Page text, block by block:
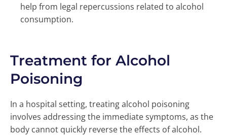
help from legal repercussions related to alcohol
consumption.
Treatment for Alcohol
Poisoning
In a hospital setting, treating alcohol poisoning
involves addressing the immediate symptoms, as the
body cannot quickly reverse the effects of alcohol.